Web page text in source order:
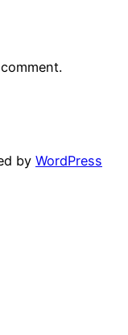
by WordPress